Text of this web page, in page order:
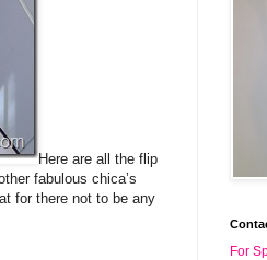
Here are all the flip
fabulous chica’s
for there not to be any
For